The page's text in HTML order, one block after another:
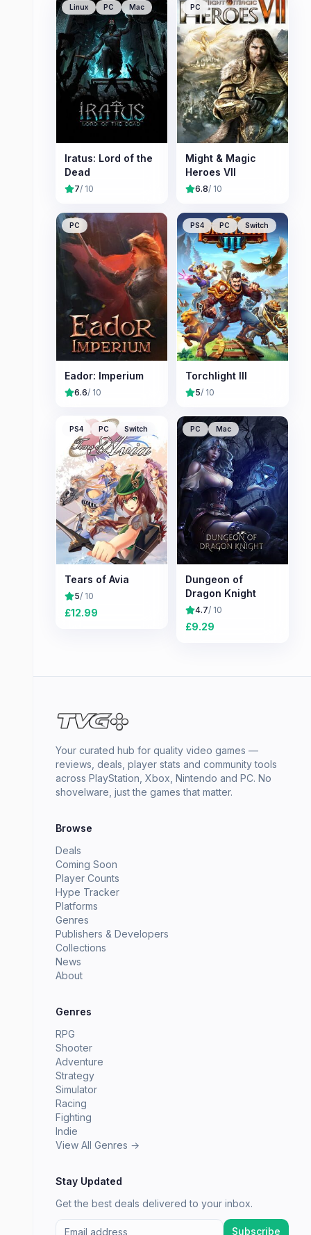
Linux PC Mac
Iratus: Lord of the
Dead
7/ 10
PC
Might & Magic
Heroes VII
6.8/ 10
PC
Eador: Imperium
6.6/ 10
PS4 PC Switch
Torchlight III
5/ 10
PS4 PC Switch
Tears of Avia
5/ 10
£12.99
PC Mac
Dungeon of
Dragon Knight
4.7/ 10
£9.29
Your curated hub for quality video games —
reviews, deals, player stats and community tools
across PlayStation, Xbox, Nintendo and PC. No
shovelware, just the games that matter.
Browse
Deals
Coming Soon
Player Counts
Hype Tracker
Platforms
Genres
Publishers & Developers
Collections
News
About
Genres
RPG
Shooter
Adventure
Strategy
Simulator
Racing
Fighting
Indie
View All Genres →
Stay Updated
Get the best deals delivered to your inbox.
Subscribe